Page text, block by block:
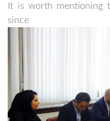
It is worth mentioning